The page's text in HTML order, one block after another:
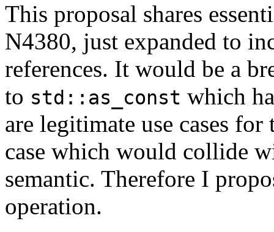
This proposal shares
N4380, just expanded to
references. It would be a
to std::as_const which
are legitimate use cases
case which would collide
semantic. Therefore I
operation.